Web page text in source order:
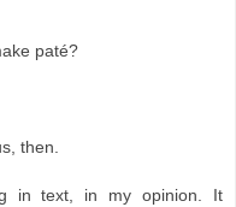
paté?
then.
in text, in my opinion. It